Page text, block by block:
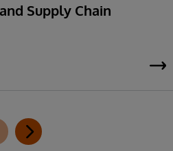
Supply Chain